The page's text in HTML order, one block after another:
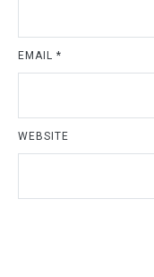
EMAIL *
WEBSITE